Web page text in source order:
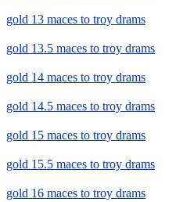
gold 13 maces to troy drams
gold 13.5 maces to troy drams
gold 14 maces to troy drams
gold 14.5 maces to troy drams
gold 15 maces to troy drams
gold 15.5 maces to troy drams
gold 16 maces to troy drams